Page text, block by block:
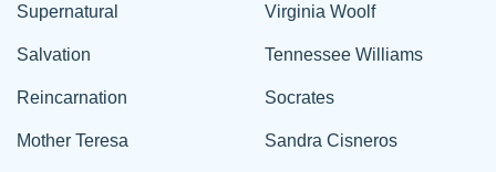
Supernatural
Salvation
Reincarnation
Mother Teresa
Virginia Woolf
Tennessee Williams
Socrates
Sandra Cisneros